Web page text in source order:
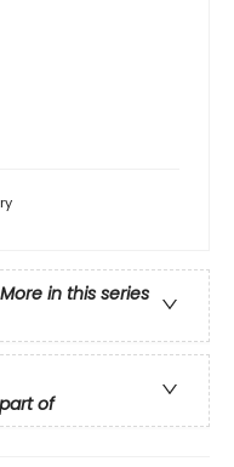
More in this series
of